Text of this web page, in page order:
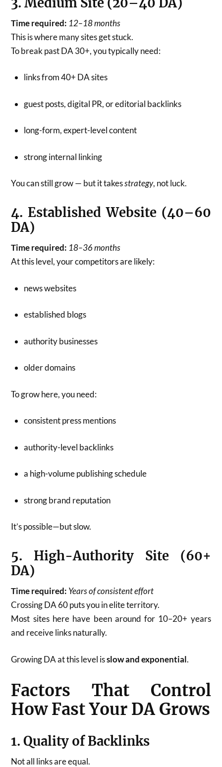
Time required: 12–18 months
This is where many sites get stuck.
To break past DA 30+, you typically need:
links from 40+ DA sites
guest posts, digital PR, or editorial backlinks
long-form, expert-level content
strong internal linking
You can still grow — but it takesstrategy, not luck.
4. Established Website (40–60
DA)
Time required: 18–36 months
At this level, your competitors are likely:
news websites
established blogs
authority businesses
older domains
To grow here, you need:
consistent press mentions
authority-level backlinks
a high-volume publishing schedule
strong brand reputation
It’s possible—but slow.
5. High-Authority Site (60+
DA)
Time required: Years of consistent effort
Crossing DA 60 puts you in elite territory.
Most sites here have been around for 10–20+ years
and receive links naturally.
Growing DA at this level isslow and exponential.
Factors That Control
How Fast Your DA Grows
1. Quality of Backlinks
Not all links are equal.